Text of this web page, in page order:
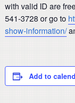
with valid ID are
541-3728 or go to
show-information/
Add to